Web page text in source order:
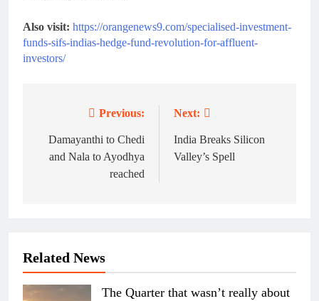
Also visit: https://orangenews9.com/specialised-investment-
funds-sifs-indias-hedge-fund-revolution-for-affluent-
investors/
navigation
Previous:
Damayanthi to Chedi
and Nala to Ayodhya
reached
Next:
India Breaks Silicon
Valley’s Spell
Related News
The Quarter that wasn’t really about